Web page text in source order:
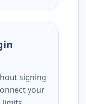
signing
your